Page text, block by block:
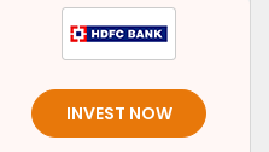
INVEST NOW